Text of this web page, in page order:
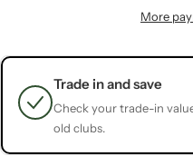
More
Trade in and save
Check your trade-in
old clubs.